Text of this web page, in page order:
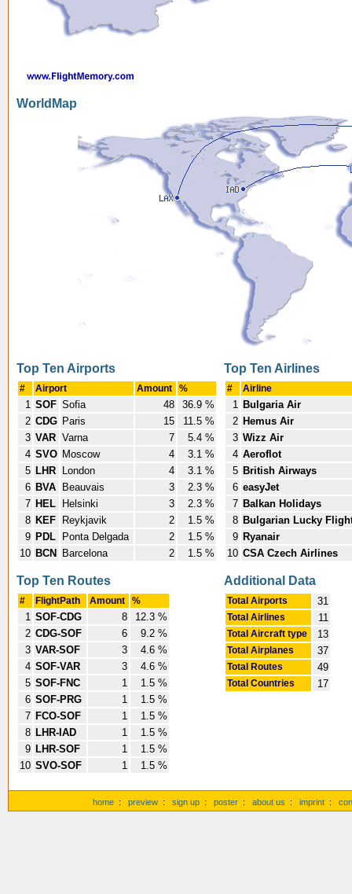
WorldMap
Top Ten Airports
# Airport Amount %
1 SOF Sofia 48
36.9 %
2 CDG Paris 15
11.5 %
3 VAR Varna 7
5.4 %
4 SVO Moscow 4
3.1 %
5 LHR London 4
3.1 %
6 BVA Beauvais 3
2.3 %
7 HEL Helsinki 3
2.3 %
8 KEF Reykjavik 2
1.5 %
9 PDL Ponta Delgada 2
1.5 %
10 BCN Barcelona 2 1.5 %
Top Ten Airlines
# Airline
1 Bulgaria Air
2 Hemus Air
3 Wizz Air
4 Aeroflot
5 British Airways
6 easyJet
7 Balkan Holidays
8 Bulgarian Lucky
9 Ryanair
10 CSA Czech Airlines
Top Ten Routes
# FlightPath Amount %
1 SOF-CDG 8
12.3 %
2 CDG-SOF 6
9.2 %
3 VAR-SOF 3
4.6 %
4 SOF-VAR 3
4.6 %
5 SOF-FNC 1
1.5 %
6 SOF-PRG 1
1.5 %
7 FCO-SOF 1
1.5 %
8 LHR-IAD 1
1.5 %
9 LHR-SOF 1
1.5 %
10 SVO-SOF 1 1.5 %
Additional Data
Total Airports 31
Total Airlines 11
Total Aircraft type 13
Total Airplanes 37
Total Routes 49
Total Countries 17
home : preview : sign up : poster : about us : imprint :